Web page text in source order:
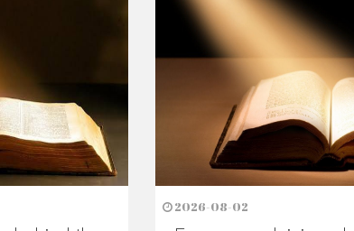
With Us?
in helping others. Never underestimate the